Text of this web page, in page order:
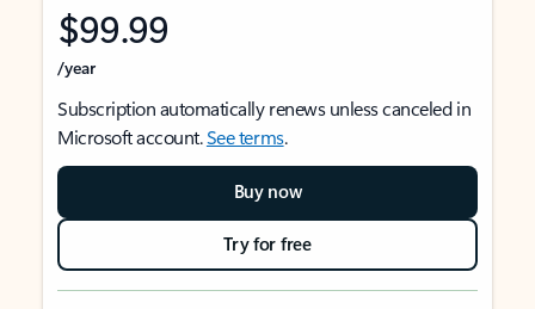
$99.99
/year
Subscription automatically renews unless canceled in
Microsoft account.See terms.
Buy now
Try for free